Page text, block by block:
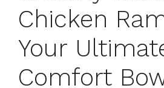
Chicken
Your
Comfort